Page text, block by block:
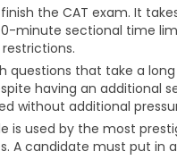
the CAT exam. It
minute sectional time
questions that take a
having an additional
without additional
is used by the most
A candidate must put in